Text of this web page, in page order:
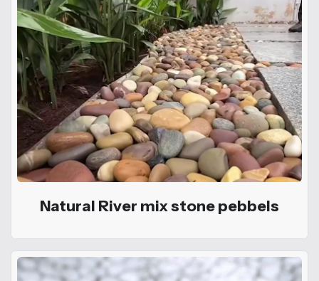
Natural River mix stone pebbels